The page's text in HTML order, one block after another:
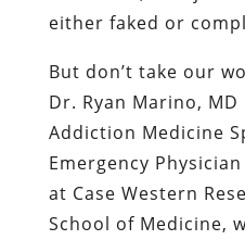
either faked or
But don’t take our
Dr. Ryan Marino,
Addiction Medicine
Emergency
at Case Western
School of Medicine,